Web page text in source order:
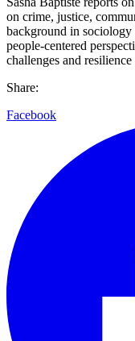
on crime, justice,
background in sociology
people-centered
challenges and
Share:
Facebook